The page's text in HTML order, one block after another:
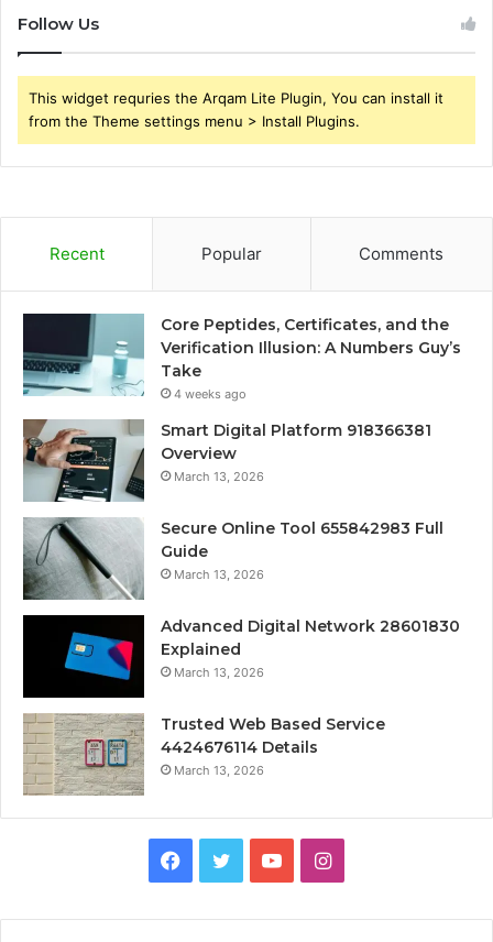
Follow Us
This widget requries the Arqam Lite Plugin, You can install it
from the Theme settings menu > Install Plugins.
Recent Popular Comments
Core Peptides, Certificates, and the
Verification Illusion: A Numbers Guy’s
Take
4 weeks ago
Smart Digital Platform 918366381
Overview
March 13, 2026
Secure Online Tool 655842983 Full
Guide
March 13, 2026
Advanced Digital Network 28601830
Explained
March 13, 2026
Trusted Web Based Service
4424676114 Details
March 13, 2026
Facebook
TwitterYouTubeInstagram